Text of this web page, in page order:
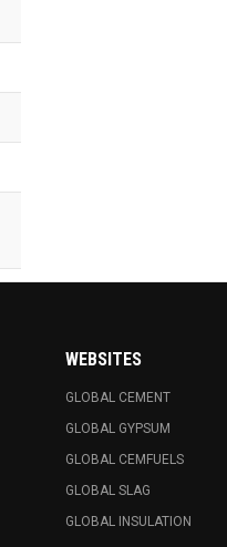
WEBSITES
GLOBAL CEMENT
GLOBAL GYPSUM
GLOBAL CEMFUELS
GLOBAL SLAG
GLOBAL INSULATION